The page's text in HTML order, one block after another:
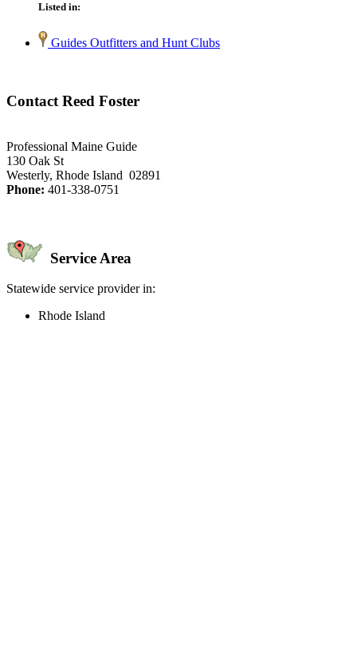
Listed in:
Guides Outfitters and Hunt Clubs
Contact Reed Foster
Professional Maine Guide
130 Oak St
Westerly, Rhode Island 02891
Phone: 401-338-0751
Service Area
Statewide service provider in:
Rhode Island